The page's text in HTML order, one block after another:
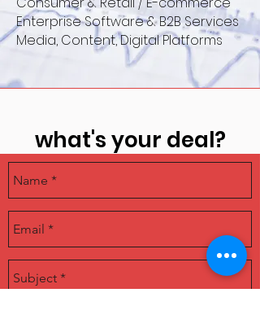
Enterprise Software & B2B Services
Media, Content, Digital Platforms
what's your deal?